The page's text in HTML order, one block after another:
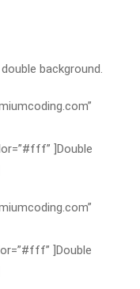
background.
]Double
]Double